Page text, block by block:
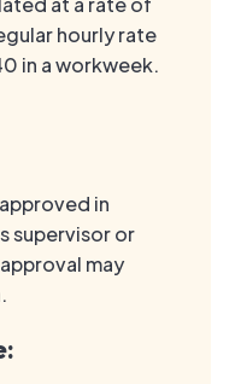
hourly rate
in a workweek.
in
supervisor or
may